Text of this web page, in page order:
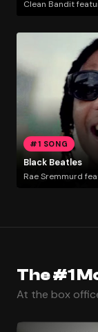
Clean Bandit
#1 SONG
Black Beatles
Rae Sremmurd
The #1
At the box